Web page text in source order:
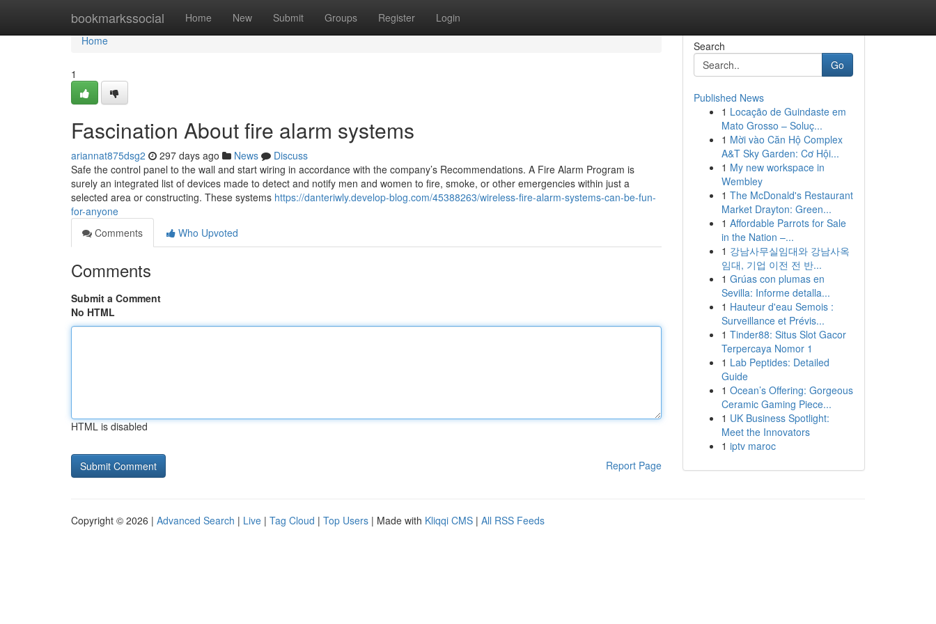
bookmarkssocial Home New Submit Groups Register Login
Home
Home
1
Fascination About fire alarm systems
ariannat875dsg2 297 days ago News
Discuss
Safe the control panel to the wall and start wiring in accordance with the company’s Recommendations. A Fire Alarm Program is
surely an integrated list of devices made to detect and notify men and women to fire, smoke, or other emergencies within just a
selected area or constructing. These systems https://danteriwly.develop-blog.com/45388263/wireless-fire-alarm-systems-can-be-fun-
for-anyone
Comments
Who Upvoted
Comments
Submit a Comment
No HTML
HTML is disabled
Report Page
Search
Go
Published News
1 Locação de Guindaste em
Mato Grosso – Soluç...
1 Mời vào Căn Hộ Complex
A&T Sky Garden: Cơ Hội...
1 My new workspace in
Wembley
1 The McDonald's Restaurant
Market Drayton: Green...
1 Affordable Parrots for Sale
in the Nation –...
1 강남사무실임대와 강남사옥
임대, 기업 이전 전 반...
1 Grúas con plumas en
Sevilla: Informe detalla...
1 Hauteur d'eau Semois :
Surveillance et Prévis...
1 Tinder88: Situs Slot Gacor
Terpercaya Nomor 1
1 Lab Peptides: Detailed
Guide
1 Ocean’s Offering: Gorgeous
Ceramic Gaming Piece...
1 UK Business Spotlight:
Meet the Innovators
1 iptv maroc
Copyright © 2026 | Advanced Search | Live | Tag Cloud | Top Users | Made with Kliqqi CMS | All RSS Feeds